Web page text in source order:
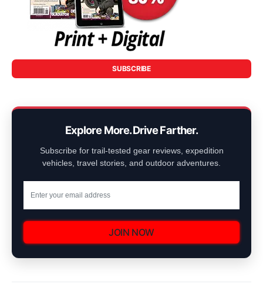
SUBSCRIBE
Explore More. Drive Farther.
Subscribe for trail-tested gear reviews, expedition
vehicles, travel stories, and outdoor adventures.
JOIN NOW